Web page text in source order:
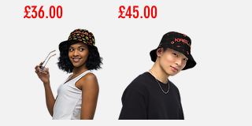
Price
£36.00 Price
£45.00